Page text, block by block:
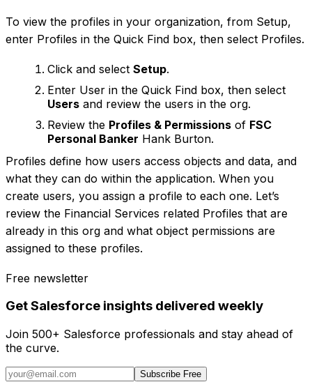
To view the profiles in your organization, from Setup,
enter Profiles in the Quick Find box, then select Profiles.
Click and select Setup.
Enter User in the Quick Find box, then select
Users and review the users in the org.
Review the Profiles & Permissions of FSC
Personal Banker Hank Burton.
Profiles define how users access objects and data, and
what they can do within the application. When you
create users, you assign a profile to each one. Let’s
review the Financial Services related Profiles that are
already in this org and what object permissions are
assigned to these profiles.
Free newsletter
Get Salesforce insights delivered weekly
Join 500+ Salesforce professionals and stay ahead of
the curve.
Subscribe Free